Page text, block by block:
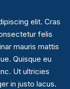
elit. Cras
felis
mauris mattis
Quisque eu
Ut ultricies
in justo lacus.